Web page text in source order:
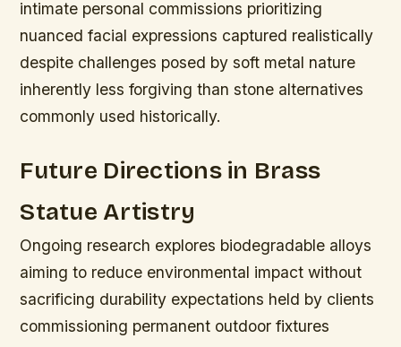
intimate personal commissions prioritizing
nuanced facial expressions captured realistically
despite challenges posed by soft metal nature
inherently less forgiving than stone alternatives
commonly used historically.
Future Directions in Brass
Statue Artistry
Ongoing research explores biodegradable alloys
aiming to reduce environmental impact without
sacrificing durability expectations held by clients
commissioning permanent outdoor fixtures